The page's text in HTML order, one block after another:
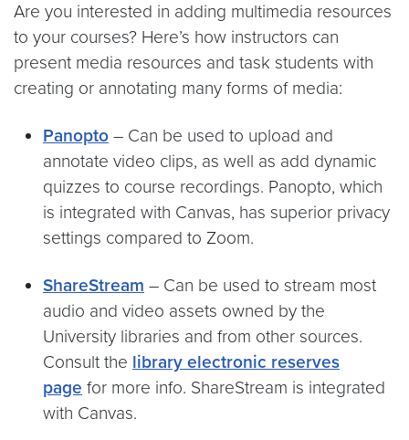
Are you interested in adding multimedia resources
to your courses? Here’s how instructors can
present media resources and task students with
creating or annotating many forms of media:
Panopto – Can be used to upload and
annotate video clips, as well as add dynamic
quizzes to course recordings. Panopto, which
is integrated with Canvas, has superior privacy
settings compared to Zoom.
ShareStream – Can be used to stream most
audio and video assets owned by the
University libraries and from other sources.
Consult the library electronic reserves
page for more info. ShareStream is integrated
with Canvas.